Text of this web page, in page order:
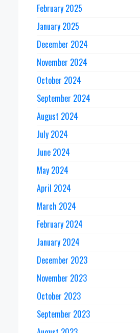
February 2025
January 2025
December 2024
November 2024
October 2024
September 2024
August 2024
July 2024
June 2024
May 2024
April 2024
March 2024
February 2024
January 2024
December 2023
November 2023
October 2023
September 2023